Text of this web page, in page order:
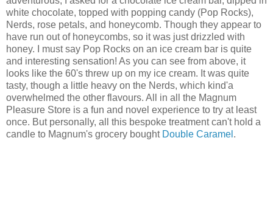
white chocolate, topped with popping candy (Pop Rocks),
Nerds, rose petals, and honeycomb. Though they appear to
have run out of honeycombs, so it was just drizzled with
honey. I must say Pop Rocks on an ice cream bar is quite
and interesting sensation! As you can see from above, it
looks like the 60's threw up on my ice cream. It was quite
tasty, though a little heavy on the Nerds, which kind'a
overwhelmed the other flavours. All in all the Magnum
Pleasure Store is a fun and novel experience to try at least
once. But personally, all this bespoke treatment can't hold a
candle to Magnum's grocery bought Double Caramel .